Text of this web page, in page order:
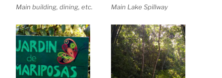
Main building, dining, etc. Main Lake Spillway